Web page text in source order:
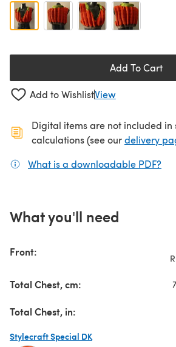
Add To Cart
Add to WishlistView
Digital items are not included in
calculations (see ourdelivery
What is a downloadable PDF?
What you'll need
Front:
Total Chest, cm:
Total Chest, in:
Stylecraft Special DK